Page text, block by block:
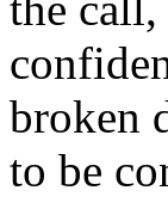
broken
to be